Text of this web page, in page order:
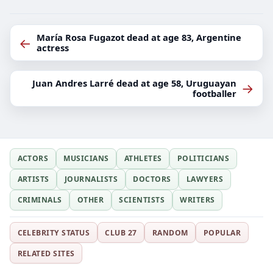
← María Rosa Fugazot dead at age 83, Argentine
actress
Juan Andres Larré dead at age 58, Uruguayan
footballer →
ACTORS MUSICIANS ATHLETES
POLITICIANS
ARTISTS
JOURNALISTS DOCTORS
LAWYERS
CRIMINALS
OTHER SCIENTISTS WRITERS
CELEBRITY STATUS CLUB 27 RANDOM
POPULAR
RELATED SITES